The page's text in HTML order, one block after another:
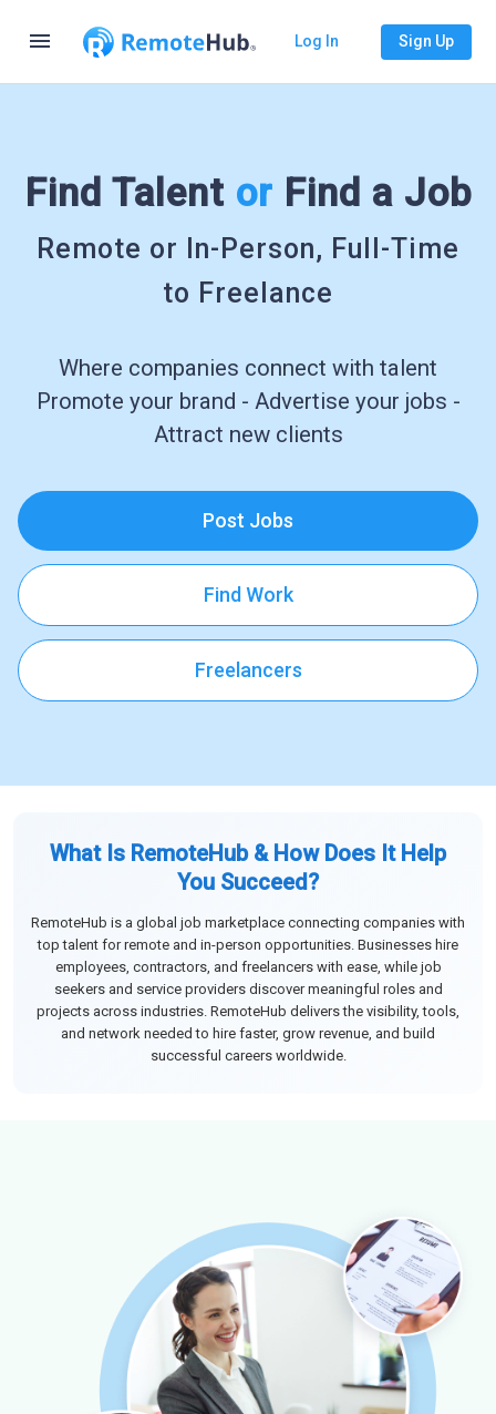
menu Log In Sign Up
Find Talent or Find a Job
Remote or In-Person, Full-Time
to Freelance
Where companies connect with talent
Promote your brand - Advertise your jobs -
Attract new clients
Post Jobs
Find Work
Freelancers
What Is RemoteHub & How Does It Help
You Succeed?
RemoteHub is a global job marketplace connecting companies with
top talent for remote and in-person opportunities. Businesses hire
employees, contractors, and freelancers with ease, while job
seekers and service providers discover meaningful roles and
projects across industries. RemoteHub delivers the visibility, tools,
and network needed to hire faster, grow revenue, and build
successful careers worldwide.